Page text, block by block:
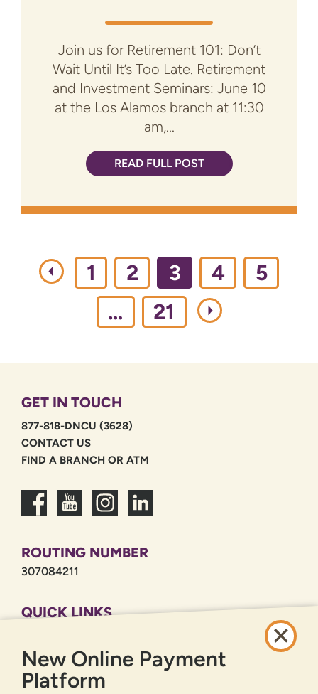
Join us for Retirement 101: Don’t
Wait Until It’s Too Late. Retirement
and Investment Seminars: June 10
at the Los Alamos branch at 11:30
am,...
READ FULL POST
1 2 3 4
5
…
21
GET IN TOUCH
877-818-DNCU (3628)
CONTACT US
FIND A BRANCH OR ATM
ROUTING NUMBER
307084211
QUICK LINKS
PRIVACY POLICY
SITEMAP
New Online Payment
Platform